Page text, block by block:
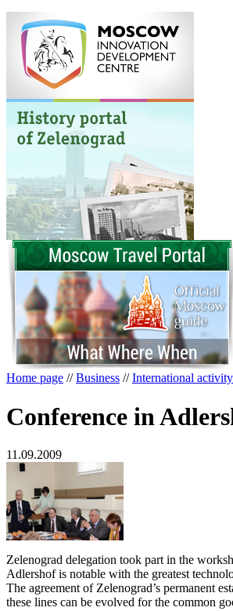
Home page //Business //International activity
Conference in
11.09.2009
Zelenograd delegation took part in the
Adlershof is notable with the greatest
The agreement of Zelenograd’s permanent
these lines can be evolved for the common